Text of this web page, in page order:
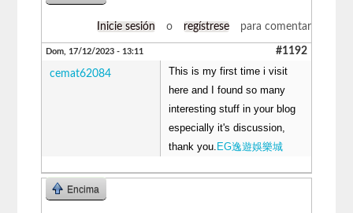
Inicie sesión o regístrese para comentar
Dom, 17/12/2023 - 13:11 #1192
cemat62084
This is my first time i visit
here and I found so many
interesting stuff in your blog
especially it's discussion,
thank you. EG逸遊娛樂城
Encima